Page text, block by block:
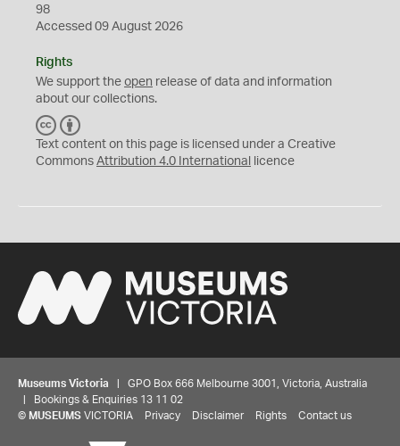
98
Accessed 09 August 2026
Rights
We support the open release of data and information
about our collections.
C
C
Y
Text content on this page is licensed under a Creative
Commons Attribution 4.0 International licence
Museums Victoria | GPO Box 666 Melbourne 3001, Victoria, Australia
| Bookings & Enquiries 13 11 02
© MUSEUMS VICTORIA Privacy Disclaimer Rights Contact us